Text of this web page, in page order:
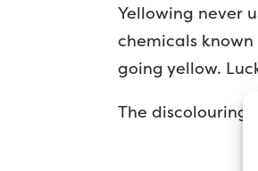
Yellowing never
chemicals
going yellow.
The discolouring